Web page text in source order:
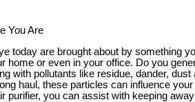
You Are
today are brought about by something
home or even in your office. Do you
with pollutants like residue, dander, dust
haul, these particles can influence your
purifier, you can assist with keeping